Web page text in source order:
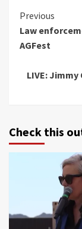
Continue
Previous
Law
AGFest
LIVE:
Check this